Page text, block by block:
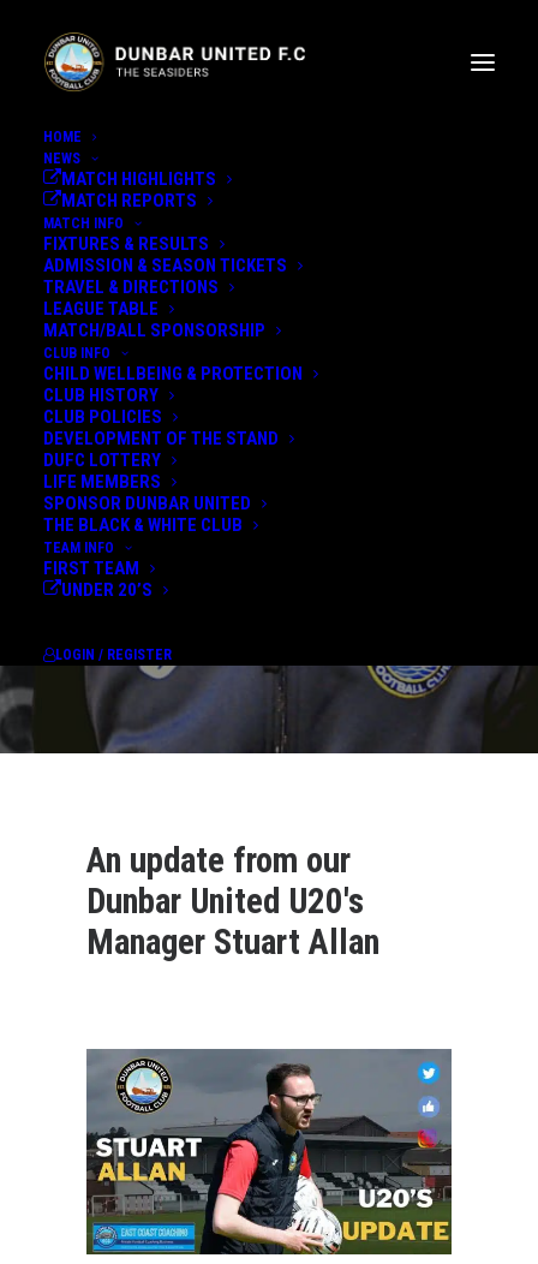
HOME
NEWS
MATCH HIGHLIGHTS
MATCH REPORTS
MATCH INFO
FIXTURES & RESULTS
ADMISSION & SEASON TICKETS
TRAVEL & DIRECTIONS
LEAGUE TABLE
MATCH/BALL SPONSORSHIP
CLUB INFO
CHILD WELLBEING & PROTECTION
CLUB HISTORY
CLUB POLICIES
DEVELOPMENT OF THE STAND
DUFC LOTTERY
LIFE MEMBERS
SPONSOR DUNBAR UNITED
THE BLACK & WHITE CLUB
TEAM INFO
FIRST TEAM
UNDER 20’S
LOGIN / REGISTER
STUART ALLAN U20'S
UPDATE
THE LATEST UPDATE FROM OUR
U20'S MANAGER...
19th October 2022
An update from our
Dunbar United U20's
Manager Stuart Allan